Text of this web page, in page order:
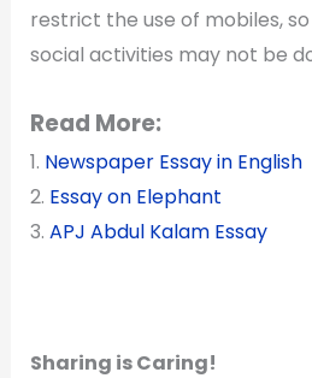
restrict the use of mobiles,
social activities may not be
Read More:
1. Newspaper Essay in English
2. Essay on Elephant
3. APJ Abdul Kalam Essay
Sharing is Caring!